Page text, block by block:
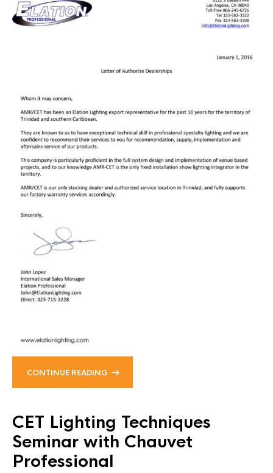
CONTINUE READING
CET Lighting Techniques
Seminar with Chauvet
Professional